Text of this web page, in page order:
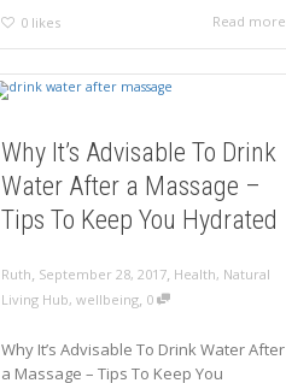
0 likes Read more
Why It’s Advisable To Drink
Water After a Massage –
Tips To Keep You Hydrated
Ruth, September 28, 2017, Health, Natural
Living Hub, wellbeing, 0
Why It’s Advisable To Drink Water After
a Massage – Tips To Keep You